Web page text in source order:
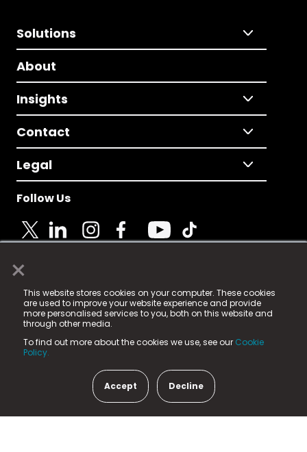
×
This website stores cookies on your computer. These cookies
are used to improve your website experience and provide
more personalised services to you, both on this website and
through other media.
To find out more about the cookies we use, see our Cookie
Policy.
Accept Decline
Solutions
About
Insights
Contact
Legal
Follow Us
© 2025 Fame Media Tech Limited. n-gage.io is a
registered trademark.
Fame Media Tech (trading as n-gage.io) is registered
in England & Wales
15 Parsons Court, Welbury Way, Aycliffe Business Park,
County Durham, DL5 6ZE (Company Number